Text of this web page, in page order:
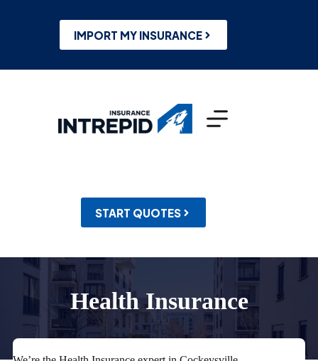
IMPORT MY INSURANCE
START QUOTES
Health Insurance